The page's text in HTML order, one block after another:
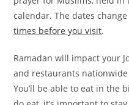
calendar. The dates
times before you visit.
Ramadan will impact your
and restaurants
You’ll be able to eat in the